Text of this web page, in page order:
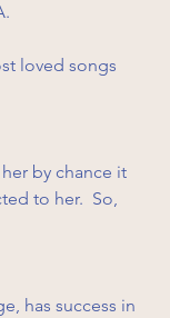
loved songs
by chance it
to her.  So,
has success in